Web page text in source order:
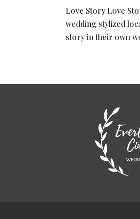
Love Story Love
wedding stylized
story in their own